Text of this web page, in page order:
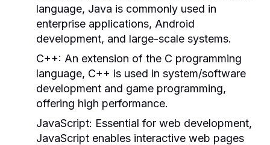
language, Java is commonly used in
enterprise applications, Android
development, and large-scale systems.
C++: An extension of the C programming
language, C++ is used in system/software
development and game programming,
offering high performance.
JavaScript: Essential for web development,
JavaScript enables interactive web pages